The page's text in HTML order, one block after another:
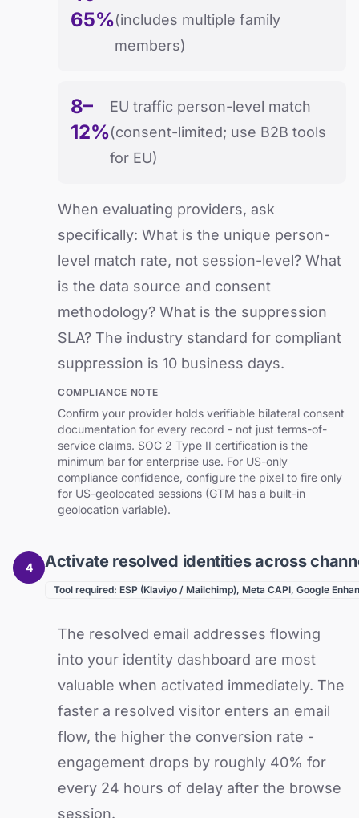
65%(includes multiple family
members)
8–
12%
EU traffic person-level match
(consent-limited; use B2B tools
for EU)
When evaluating providers, ask
specifically: What is the unique person-
level match rate, not session-level? What
is the data source and consent
methodology? What is the suppression
SLA? The industry standard for compliant
suppression is 10 business days.
COMPLIANCE NOTE
Confirm your provider holds verifiable bilateral consent
documentation for every record - not just terms-of-
service claims. SOC 2 Type II certification is the
minimum bar for enterprise use. For US-only
compliance confidence, configure the pixel to fire only
for US-geolocated sessions (GTM has a built-in
geolocation variable).
4 Activate resolved identities across
Tool required: ESP (Klaviyo / Mailchimp), Meta CAPI, Google
The resolved email addresses flowing
into your identity dashboard are most
valuable when activated immediately. The
faster a resolved visitor enters an email
flow, the higher the conversion rate -
engagement drops by roughly 40% for
every 24 hours of delay after the browse
session.